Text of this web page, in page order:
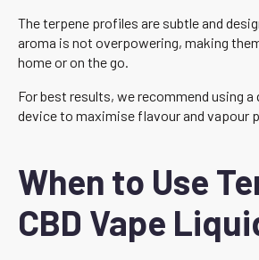
The terpene profiles are subtle and
aroma is not overpowering, making
home or on the go.
For best results, we recommend using
device to maximise flavour and vapour
When to Use
CBD Vape